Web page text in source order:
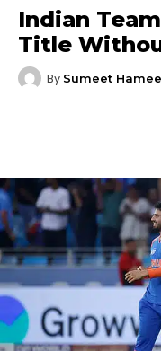
Indian
Title
By Sumeet